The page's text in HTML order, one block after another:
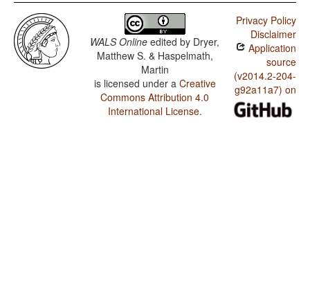
WALS Online edited by Dryer,
Matthew S. & Haspelmath,
Martin
is licensed under a Creative
Commons Attribution 4.0
International License.
Privacy Policy
Disclaimer
Application
source
(v2014.2-204-
g92a11a7) on